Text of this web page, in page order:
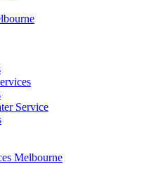
Service
Melbourne